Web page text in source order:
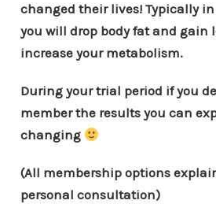
changed their lives! Typically in
you will drop body fat and gain
increase your metabolism.
During your trial period if you
member the results you can
changing
(All membership options
personal consultation)